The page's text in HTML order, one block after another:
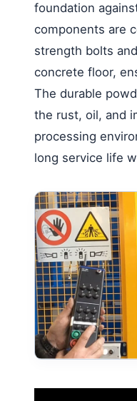
foundation
components are
strength bolts
concrete floor,
The durable
the rust, oil, and
processing
long service life